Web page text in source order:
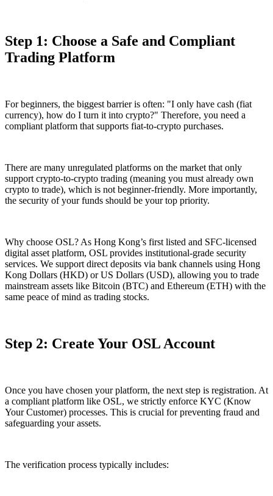
Step 1: Choose a Safe and Compliant
Trading Platform
For beginners, the biggest barrier is often: "I only have cash (fiat
currency), how do I turn it into crypto?" Therefore, you need a
compliant platform that supports fiat-to-crypto purchases.
There are many unregulated platforms on the market that only
support crypto-to-crypto trading (meaning you must already own
crypto to trade), which is not beginner-friendly. More importantly,
the security of your funds should be your top priority.
Why choose OSL? As Hong Kong’s first listed and SFC-licensed
digital asset platform, OSL provides institutional-grade security
services. We support direct deposits via bank channels using Hong
Kong Dollars (HKD) or US Dollars (USD), allowing you to trade
mainstream assets like Bitcoin (BTC) and Ethereum (ETH) with the
same peace of mind as trading stocks.
Step 2: Create Your OSL Account
Once you have chosen your platform, the next step is registration. At
a compliant platform like OSL, we strictly enforce KYC (Know
Your Customer) processes. This is crucial for preventing fraud and
safeguarding your assets.
The verification process typically includes: